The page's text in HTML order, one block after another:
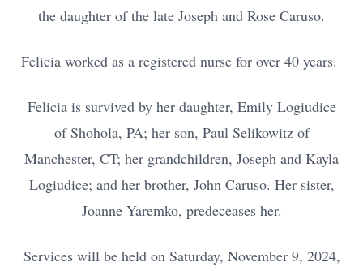
the daughter of the late Joseph and Rose Caruso.
Felicia worked as a registered nurse for over 40 years.
Felicia is survived by her daughter, Emily Logiudice
of Shohola, PA; her son, Paul Selikowitz of
Manchester, CT; her grandchildren, Joseph and Kayla
Logiudice; and her brother, John Caruso. Her sister,
Joanne Yaremko, predeceases her.
Services will be held on Saturday, November 9, 2024,